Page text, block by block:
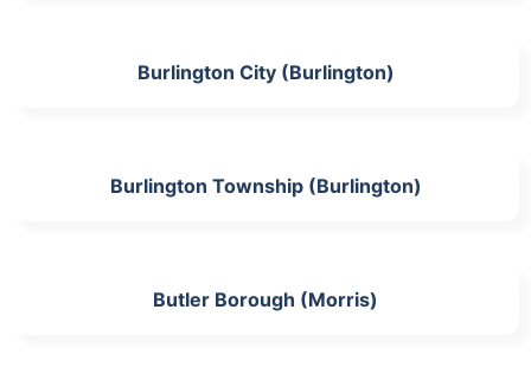
Burlington City (Burlington)
Burlington Township (Burlington)
Butler Borough (Morris)